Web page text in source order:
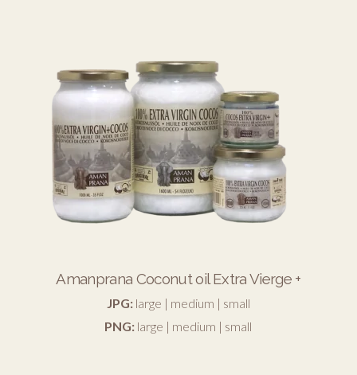
Amanprana Coconut oil Extra Vierge +
JPG: large | medium | small
PNG: large | medium | small